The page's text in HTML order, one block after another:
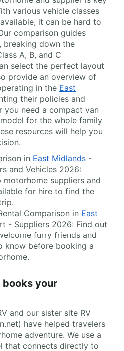
various vehicle classes
it can be hard to
comparison guides
breaking down the
A, B, and C
select the perfect layout
provide an overview of
in the East
their policies and
you need a compact van
for the whole family
resources will help you
in East Midlands -
and Vehicles 2026:
motorhome suppliers and
for hire to find the
Comparison in East
- Suppliers 2026: Find out
furry friends and
know before booking a
books your
and our sister site RV
have helped travelers
adventure. We use a
that connects directly to